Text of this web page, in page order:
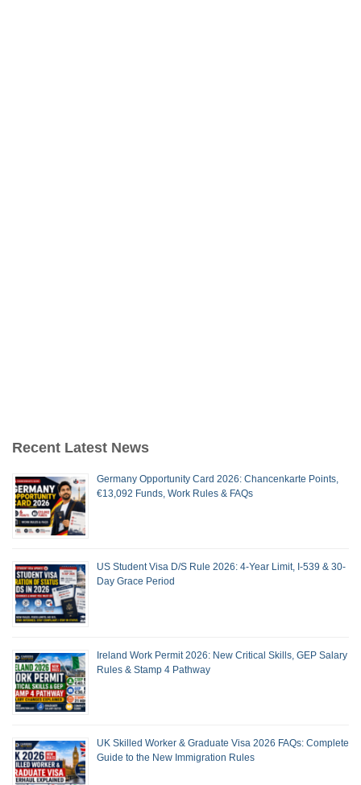
Recent Latest News
Germany Opportunity Card 2026: Chancenkarte Points,
€13,092 Funds, Work Rules & FAQs
US Student Visa D/S Rule 2026: 4-Year Limit, I-539 & 30-
Day Grace Period
Ireland Work Permit 2026: New Critical Skills, GEP Salary
Rules & Stamp 4 Pathway
UK Skilled Worker & Graduate Visa 2026 FAQs: Complete
Guide to the New Immigration Rules